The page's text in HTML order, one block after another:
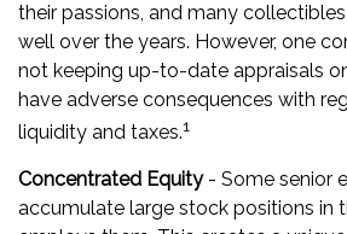
their passions, and many
well over the years. However, one
not keeping up-to-date appraisals
have adverse consequences with
liquidity and taxes.1
Concentrated Equity- Some senior
accumulate large stock positions in